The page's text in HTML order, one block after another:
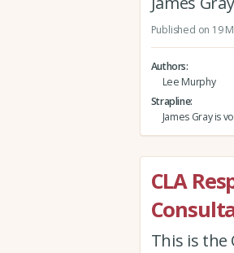
Published on 19
Authors
Lee Murphy
Strapline
James Gray is
CLA
This is the